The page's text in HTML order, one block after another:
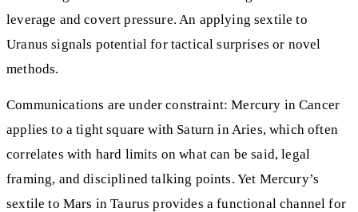
leverage and covert pressure. An applying sextile to
Uranus signals potential for tactical surprises or novel
methods.
Communications are under constraint: Mercury in Cancer
applies to a tight square with Saturn in Aries, which often
correlates with hard limits on what can be said, legal
framing, and disciplined talking points. Yet Mercury’s
sextile to Mars in Taurus provides a functional channel for